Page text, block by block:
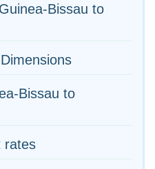
Bissau to
Bissau to
rates